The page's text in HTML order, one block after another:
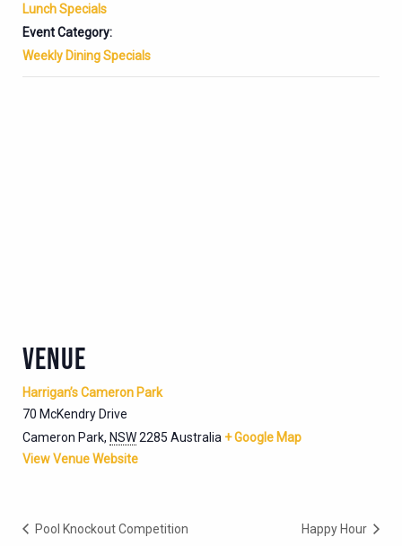
Lunch Specials
Event Category:
Weekly Dining Specials
VENUE
Harrigan’s Cameron Park
70 McKendry Drive
Cameron Park, NSW2285 Australia + Google Map
View Venue Website
Pool Knockout Competition Happy Hour